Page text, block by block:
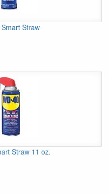
Straw
Straw 11 oz.